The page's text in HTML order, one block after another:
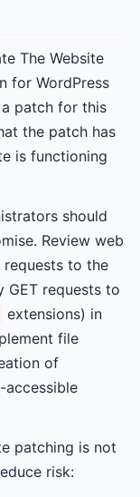
The Website
for WordPress
patch for this
the patch has
is functioning
should
Review web
requests to the
requests to
extensions) in
file
of
accessible
patching is not
risk: